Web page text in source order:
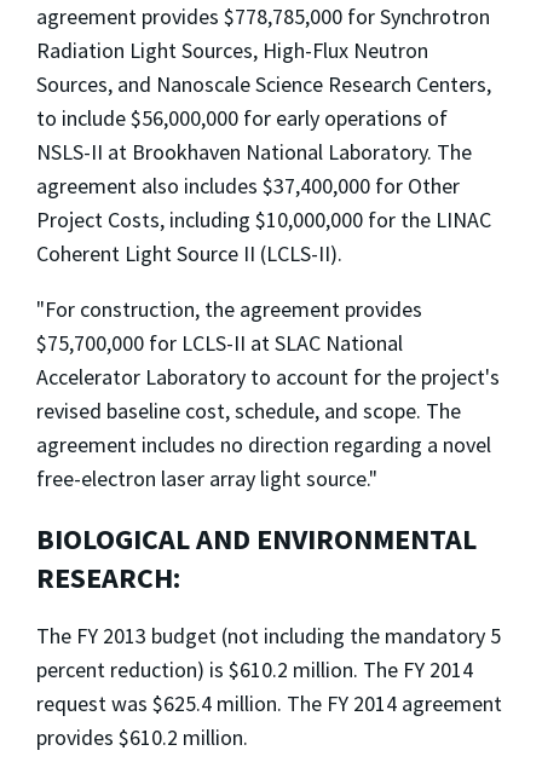
agreement provides $778,785,000 for Synchrotron
Radiation Light Sources, High-Flux Neutron
Sources, and Nanoscale Science Research Centers,
to include $56,000,000 for early operations of
NSLS-II at Brookhaven National Laboratory. The
agreement also includes $37,400,000 for Other
Project Costs, including $10,000,000 for the LINAC
Coherent Light Source II (LCLS-II).
"For construction, the agreement provides
$75,700,000 for LCLS-II at SLAC National
Accelerator Laboratory to account for the project's
revised baseline cost, schedule, and scope. The
agreement includes no direction regarding a novel
free-electron laser array light source."
BIOLOGICAL AND ENVIRONMENTAL
RESEARCH:
The FY 2013 budget (not including the mandatory 5
percent reduction) is $610.2 million. The FY 2014
request was $625.4 million. The FY 2014 agreement
provides $610.2 million.